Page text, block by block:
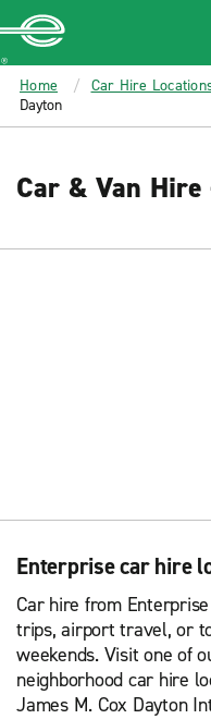
MAIN
CONTENT
Enterprise
Home Car Hire
Dayton
Car & Van Hire
Enterprise car hire
Car hire from
trips, airport travel, or
weekends. Visit one of
neighborhood car hire
James M. Cox Dayton